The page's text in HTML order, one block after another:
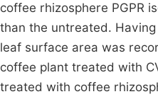
coffee rhizosphere PGPR
than the untreated.
leaf surface area was
coffee plant treated with
treated with coffee